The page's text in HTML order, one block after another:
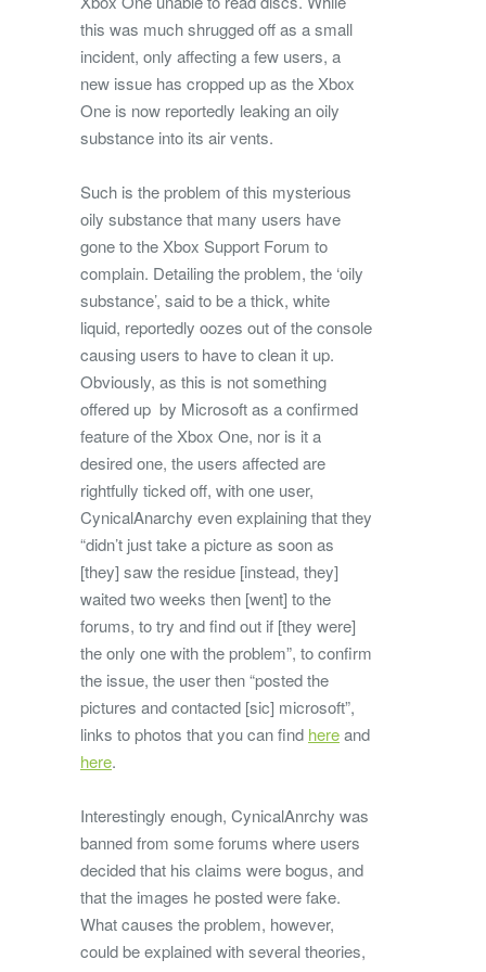
this was much shrugged off as a small
incident, only affecting a few users, a
new issue has cropped up as the Xbox
One is now reportedly leaking an oily
substance into its air vents.
Such is the problem of this mysterious
oily substance that many users have
gone to the Xbox Support Forum to
complain. Detailing the problem, the ‘oily
substance’, said to be a thick, white
liquid, reportedly oozes out of the console
causing users to have to clean it up.
Obviously, as this is not something
offered up by Microsoft as a confirmed
feature of the Xbox One, nor is it a
desired one, the users affected are
rightfully ticked off, with one user,
CynicalAnarchy even explaining that they
“didn’t just take a picture as soon as
[they] saw the residue [instead, they]
waited two weeks then [went] to the
forums, to try and find out if [they were]
the only one with the problem”, to confirm
the issue, the user then “posted the
pictures and contacted [sic] microsoft”,
links to photos that you can find hereand
here.
Interestingly enough, CynicalAnrchy was
banned from some forums where users
decided that his claims were bogus, and
that the images he posted were fake.
What causes the problem, however,
could be explained with several theories,